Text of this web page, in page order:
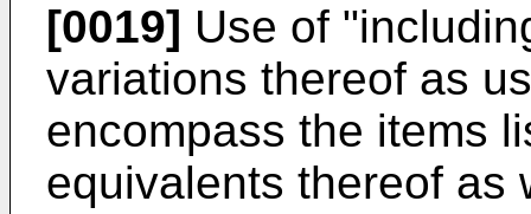
[0019] Use of
variations thereof as
encompass the items
equivalents thereof as